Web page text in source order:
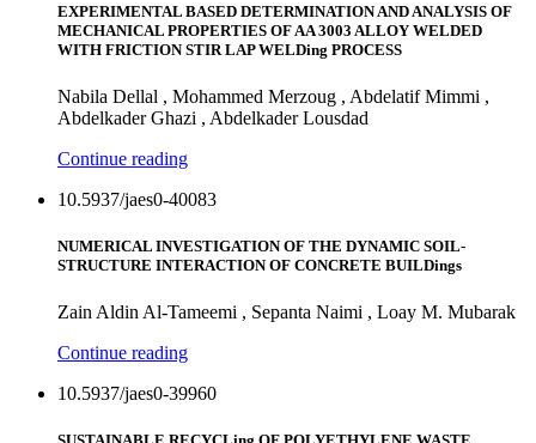
EXPERIMENTAL BASED DETERMINATION AND ANALYSIS OF
MECHANICAL PROPERTIES OF AA 3003 ALLOY WELDED
WITH FRICTION STIR LAP WELDing PROCESS
Nabila Dellal , Mohammed Merzoug , Abdelatif Mimmi ,
Abdelkader Ghazi , Abdelkader Lousdad
Continue reading
10.5937/jaes0-40083
NUMERICAL INVESTIGATION OF THE DYNAMIC SOIL-
STRUCTURE INTERACTION OF CONCRETE BUILDings
Zain Aldin Al-Tameemi , Sepanta Naimi , Loay M. Mubarak
Continue reading
10.5937/jaes0-39960